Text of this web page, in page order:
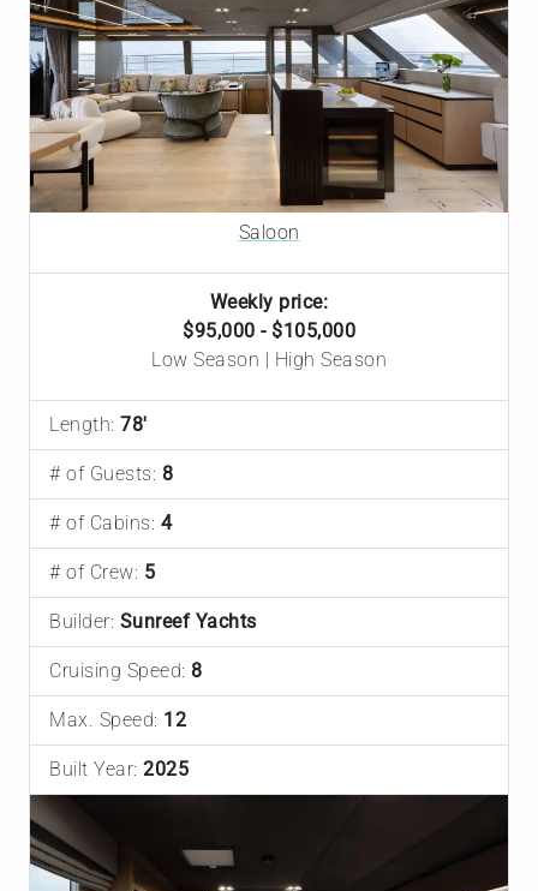
Saloon
Weekly price:
$95,000 - $105,000
Low Season | High Season
Length: 78'
# of Guests: 8
# of Cabins: 4
# of Crew: 5
Builder: Sunreef Yachts
Cruising Speed: 8
Max. Speed: 12
Built Year: 2025